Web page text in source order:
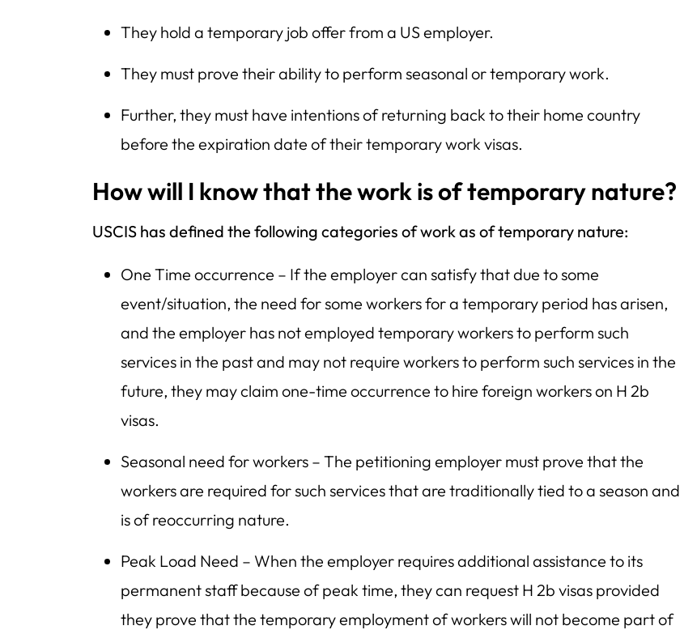
They hold a temporary job offer from a US employer.
They must prove their ability to perform seasonal or temporary work.
Further, they must have intentions of returning back to their home country
before the expiration date of their temporary work visas.
How will I know that the work is of temporary nature?
USCIS has defined the following categories of work as of temporary nature:
One Time occurrence – If the employer can satisfy that due to some
event/situation, the need for some workers for a temporary period has arisen,
and the employer has not employed temporary workers to perform such
services in the past and may not require workers to perform such services in the
future, they may claim one-time occurrence to hire foreign workers on H 2b
visas.
Seasonal need for workers – The petitioning employer must prove that the
workers are required for such services that are traditionally tied to a season and
is of reoccurring nature.
Peak Load Need – When the employer requires additional assistance to its
permanent staff because of peak time, they can request H 2b visas provided
they prove that the temporary employment of workers will not become part of